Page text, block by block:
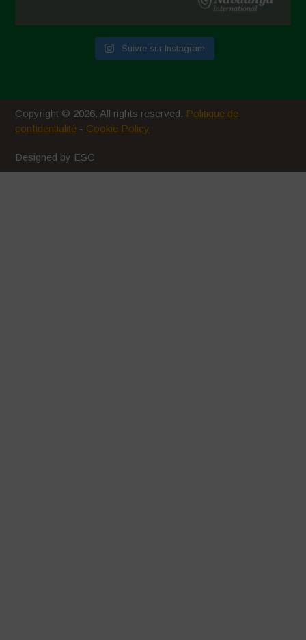
Suivre sur Instagram
Copyright © 2026. All rights reserved. Politique de
confidentialité - Cookie Policy
Designed by ESC